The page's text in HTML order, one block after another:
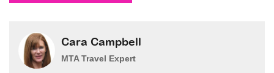
Cara Campbell
MTA Travel Expert